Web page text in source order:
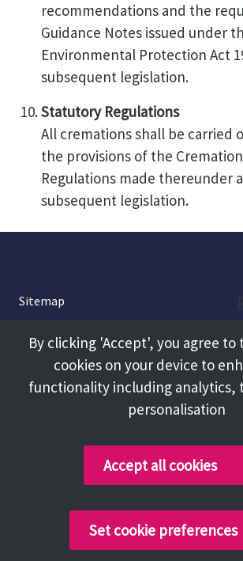
recommendations and the
Guidance Notes issued under
Environmental Protection Act
subsequent legislation.
Statutory Regulations
All cremations shall be carried
the provisions of the
Regulations made thereunder
subsequent legislation.
Sitemap
About
Terms and Conditions
Copyright @ 2026 Tameside Council
By clicking 'Accept', you agree
cookies on your device to
functionality including analytics,
personalisation
Accept all cookies
Set cookie preferences